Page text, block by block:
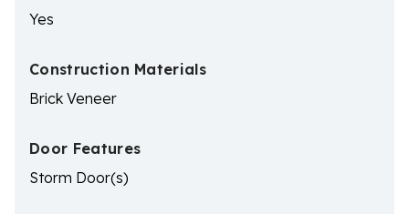
Yes
Construction Materials
Brick Veneer
Door Features
Storm Door(s)